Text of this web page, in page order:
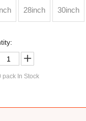
28inch 30inch
pack In Stock